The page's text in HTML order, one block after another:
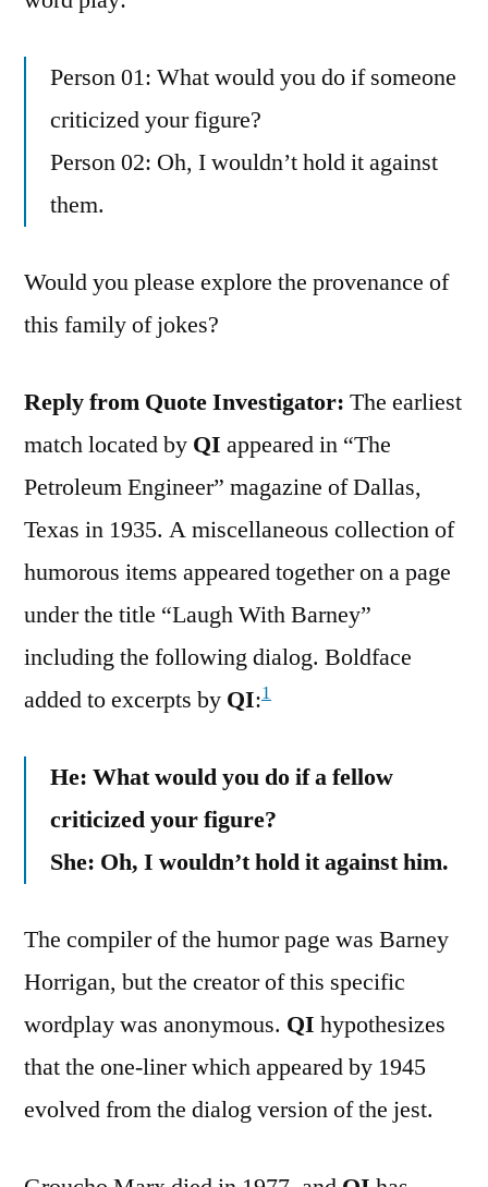
Person 01: What would you do if someone
criticized your figure?
Person 02: Oh, I wouldn’t hold it against
them.
Would you please explore the provenance of
this family of jokes?
Reply from Quote Investigator: The earliest
match located by QI appeared in “The
Petroleum Engineer” magazine of Dallas,
Texas in 1935. A miscellaneous collection of
humorous items appeared together on a page
under the title “Laugh With Barney”
including the following dialog. Boldface
added to excerpts by QI:1
He: What would you do if a fellow
criticized your figure?
She: Oh, I wouldn’t hold it against him.
The compiler of the humor page was Barney
Horrigan, but the creator of this specific
wordplay was anonymous. QI hypothesizes
that the one-liner which appeared by 1945
evolved from the dialog version of the jest.